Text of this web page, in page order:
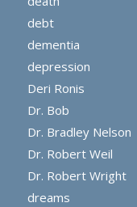
debt
dementia
depression
Deri Ronis
Dr. Bob
Dr. Bradley Nelson
Dr. Robert Weil
Dr. Robert Wright
dreams